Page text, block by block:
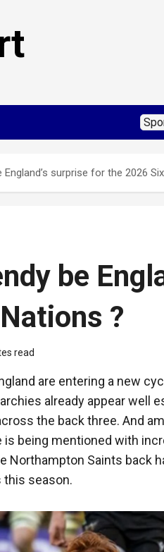
England’s surprise for the 2026
be
?
read
are entering a new
already appear well
the back three. And
being mentioned with
Northampton Saints back
this season.